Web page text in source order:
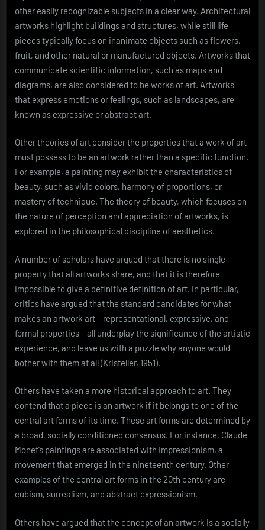
other easily recognizable subjects in a clear way. Architectural
artworks highlight buildings and structures, while still life
pieces typically focus on inanimate objects such as flowers,
fruit, and other natural or manufactured objects. Artworks that
communicate scientific information, such as maps and
diagrams, are also considered to be works of art. Artworks
that express emotions or feelings, such as landscapes, are
known as expressive or abstract art.
Other theories of art consider the properties that a work of art
must possess to be an artwork rather than a specific function.
For example, a painting may exhibit the characteristics of
beauty, such as vivid colors, harmony of proportions, or
mastery of technique. The theory of beauty, which focuses on
the nature of perception and appreciation of artworks, is
explored in the philosophical discipline of aesthetics.
A number of scholars have argued that there is no single
property that all artworks share, and that it is therefore
impossible to give a definitive definition of art. In particular,
critics have argued that the standard candidates for what
makes an artwork art – representational, expressive, and
formal properties – all underplay the significance of the artistic
experience, and leave us with a puzzle why anyone would
bother with them at all (Kristeller, 1951).
Others have taken a more historical approach to art. They
contend that a piece is an artwork if it belongs to one of the
central art forms of its time. These art forms are determined by
a broad, socially conditioned consensus. For instance, Claude
Monet’s paintings are associated with Impressionism, a
movement that emerged in the nineteenth century. Other
examples of the central art forms in the 20th century are
cubism, surrealism, and abstract expressionism.
Others have argued that the concept of an artwork is a socially